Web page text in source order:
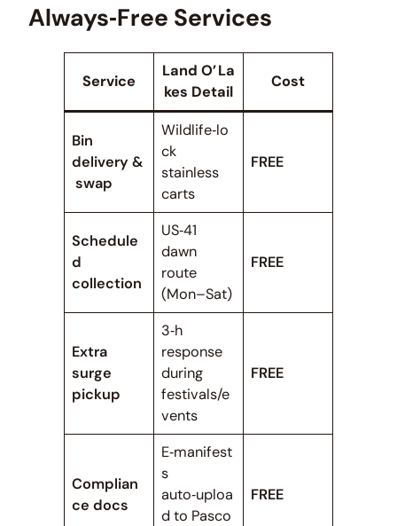
Always‑Free Services
Service
Land O’ La
kes Detail
Cost
Bin
delivery &
swap
Wildlife‑lo
ck
stainless
carts
FREE
Schedule
d
collection
US‑41
dawn
route
(Mon–Sat)
FREE
Extra
surge
pickup
3‑h
response
during
festivals/e
vents
FREE
Complian
ce docs
E‑manifest
s
auto‑uploa
d to Pasco
FREE